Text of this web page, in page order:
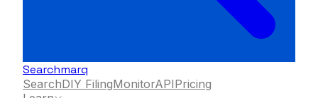
Searchmarq
SearchDIY FilingMonitorAPIPricing